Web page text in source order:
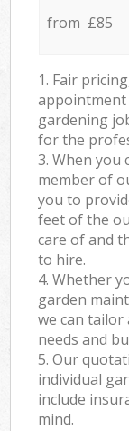
from £85
1. Fair
gardening
for the
3. When you
member of
you to
feet of the
care of and
to hire.
4. Whether
garden
we can tailor
needs and
5. Our
individual
include
mind.